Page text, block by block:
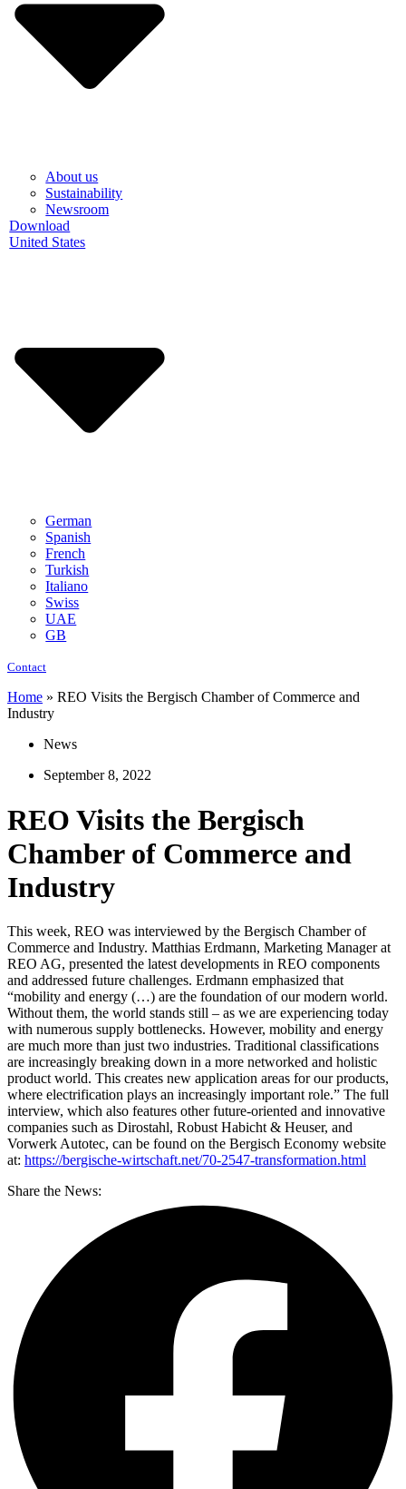
About us
Sustainability
Newsroom
Download
United States
German
Spanish
French
Turkish
Italiano
Swiss
UAE
GB
Contact
Home » REO Visits the Bergisch Chamber of Commerce and
Industry
News
September 8, 2022
REO Visits the Bergisch
Chamber of Commerce and
Industry
This week, REO was interviewed by the Bergisch Chamber of
Commerce and Industry. Matthias Erdmann, Marketing Manager at
REO AG, presented the latest developments in REO components
and addressed future challenges. Erdmann emphasized that
“mobility and energy (…) are the foundation of our modern world.
Without them, the world stands still – as we are experiencing today
with numerous supply bottlenecks. However, mobility and energy
are much more than just two industries. Traditional classifications
are increasingly breaking down in a more networked and holistic
product world. This creates new application areas for our products,
where electrification plays an increasingly important role.” The full
interview, which also features other future-oriented and innovative
companies such as Dirostahl, Robust Habicht & Heuser, and
Vorwerk Autotec, can be found on the Bergisch Economy website
at: https://bergische-wirtschaft.net/70-2547-transformation.html
Share the News: